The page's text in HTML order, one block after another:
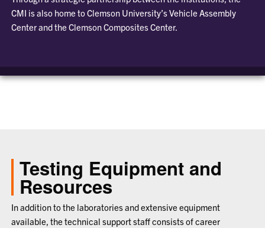
CMI is also home to Clemson University’s Vehicle Assembly
Center and the Clemson Composites Center.
Testing Equipment and
Resources
In addition to the laboratories and extensive equipment
available, the technical support staff consists of career